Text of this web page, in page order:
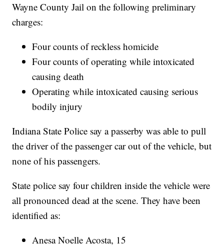
Wayne County Jail on the following preliminary
charges:
Four counts of reckless homicide
Four counts of operating while intoxicated
causing death
Operating while intoxicated causing serious
bodily injury
Indiana State Police say a passerby was able to pull
the driver of the passenger car out of the vehicle, but
none of his passengers.
State police say four children inside the vehicle were
all pronounced dead at the scene. They have been
identified as:
Anesa Noelle Acosta, 15